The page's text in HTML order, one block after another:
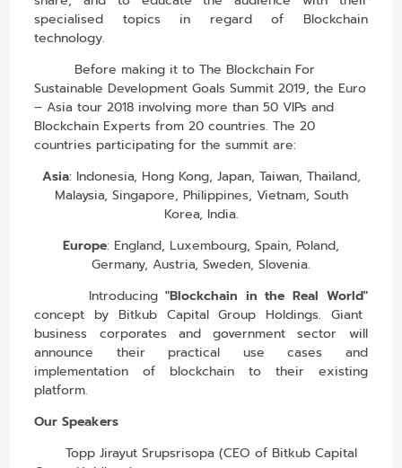
specialised topics in regard of Blockchain
technology.
Before making it to The Blockchain For
Sustainable Development Goals Summit 2019, the Euro
– Asia tour 2018 involving more than 50 VIPs and
Blockchain Experts from 20 countries. The 20
countries participating for the summit are:
Asia: Indonesia, Hong Kong, Japan, Taiwan, Thailand,
Malaysia, Singapore, Philippines, Vietnam, South
Korea, India.
Europe: England, Luxembourg, Spain, Poland,
Germany, Austria, Sweden, Slovenia.
Introducing"Blockchain in the Real World"
concept by Bitkub Capital Group Holdings. Giant
business corporates and government sector will
announce their practical use cases and
implementation of blockchain to their existing
platform.
Our Speakers
Topp Jirayut Srupsrisopa (CEO of Bitkub Capital